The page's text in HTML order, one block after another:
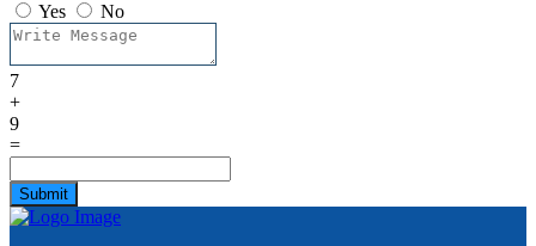
Yes
No
7
+
9
=
Submit